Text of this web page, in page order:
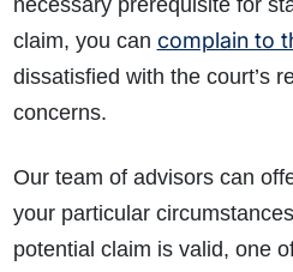
necessary prerequisite for
claim, you can complain to
dissatisfied with the court’s
concerns.
Our team of advisors can
your particular
potential claim is valid, one